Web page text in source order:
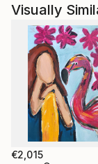
Visually
€2,015